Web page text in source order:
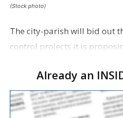
(Stock photo)
The city-parish will bid out
control projects it is
to Baton Rouge in order to
quickly, city-parish Director
Drainage Fred Raiford says.
Already an